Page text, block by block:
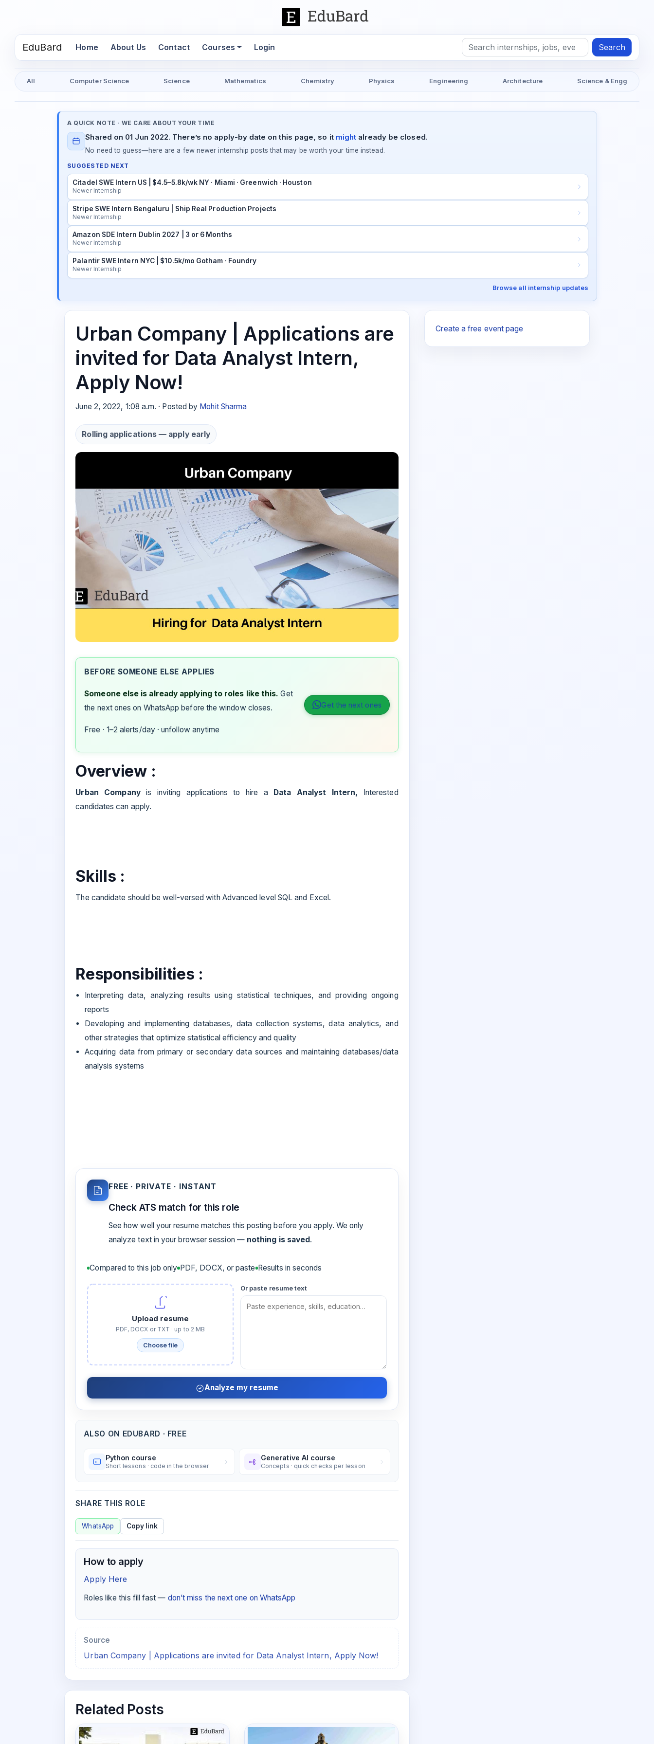
EduBard Home(current)
About Us Contact Courses Login Search
All Computer Science Science Mathematics Chemistry Physics Engineering Architecture Science & Engg
A QUICK NOTE · WE CARE ABOUT YOUR TIME
Shared on 01 Jun 2022. There’s no apply-by date on this page, so it might already be closed.
No need to guess—here are a few newer internship posts that may be worth your time instead.
SUGGESTED NEXT
Citadel SWE Intern US | $4.5–5.8k/wk NY · Miami · Greenwich · Houston
Newer Internship
Stripe SWE Intern Bengaluru | Ship Real Production Projects
Newer Internship
Amazon SDE Intern Dublin 2027 | 3 or 6 Months
Newer Internship
Palantir SWE Intern NYC | $10.5k/mo Gotham · Foundry
Newer Internship
Browse all internship updates
Urban Company | Applications are
invited for Data Analyst Intern,
Apply Now!
June 2, 2022, 1:08 a.m. · Posted by Mohit Sharma
Rolling applications — apply early
BEFORE SOMEONE ELSE APPLIES
Someone else is already applying to roles like this. Get
the next ones on WhatsApp before the window closes.
Free · 1–2 alerts/day · unfollow anytime
Get the next ones
Overview :
Urban Companyis inviting applications to hire a Data Analyst Intern, Interested
candidates can apply.
Skills :
The candidate should be well-versed with Advanced level SQL and Excel.
Responsibilities :
Interpreting data, analyzing results using statistical techniques, and providing ongoing
reports
Developing and implementing databases, data collection systems, data analytics, and
other strategies that optimize statistical efficiency and quality
Acquiring data from primary or secondary data sources and maintaining databases/data
analysis systems
FREE · PRIVATE · INSTANT
Check ATS match for this role
See how well your resume matches this posting before you apply. We only
analyze text in your browser session — nothing is saved.
Compared to this job only PDF, DOCX, or paste Results in seconds
Upload resume
PDF, DOCX or TXT · up to 2 MB
Choose file
Or paste resume text
Analyze my resume
ALSO ON EDUBARD · FREE
Python course
Short lessons · code in the browser
Generative AI course
Concepts · quick checks per lesson
SHARE THIS ROLE
WhatsApp Copy link
How to apply
Apply Here
Roles like this fill fast — don’t miss the next one on WhatsApp
Source
Urban Company | Applications are invited for Data Analyst Intern, Apply Now!
Related Posts
Create a free event page